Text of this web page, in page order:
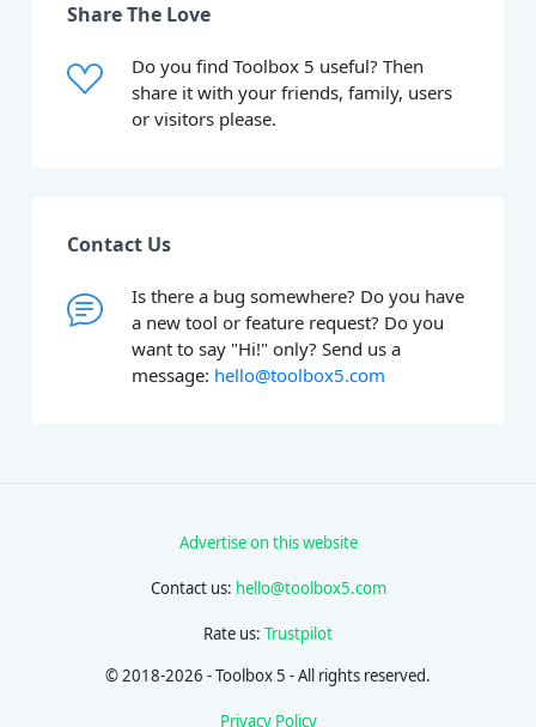
Share The Love
Do you find Toolbox 5 useful? Then
share it with your friends, family, users
or visitors please.
Contact Us
Is there a bug somewhere? Do you have
a new tool or feature request? Do you
want to say "Hi!" only? Send us a
message: hello@toolbox5.com
Advertise on this website
Contact us: hello@toolbox5.com
Rate us: Trustpilot
© 2018-2026 - Toolbox 5 - All rights reserved.
Privacy Policy